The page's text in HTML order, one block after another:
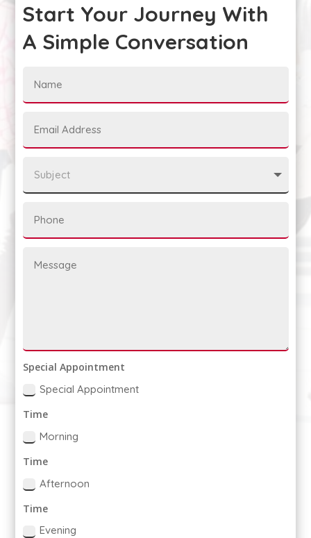
Start Your Journey With
A Simple Conversation
Special Appointment
Special Appointment
Time
Morning
Time
Afternoon
Time
Evening